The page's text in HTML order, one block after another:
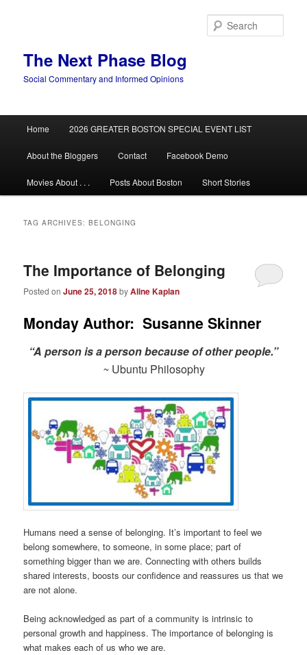
The Next Phase Blog
Social Commentary and Informed Opinions
Home 2026 GREATER BOSTON SPECIAL EVENT LIST
About the Bloggers Contact Facebook Demo
Movies About . . . Posts About Boston Short Stories
TAG ARCHIVES:BELONGING
The Importance of Belonging
Posted onJune 25, 2018byAline Kaplan
Monday Author: Susanne Skinner
“A person is a person because of other people.”
~ Ubuntu Philosophy
Humans need a sense of belonging. It’s important to feel we
belong somewhere, to someone, in some place; part of
something bigger than we are. Connecting with others builds
shared interests, boosts our confidence and reassures us that we
are not alone.
Being acknowledged as part of a community is intrinsic to
personal growth and happiness. The importance of belonging is
what makes each of us who we are.